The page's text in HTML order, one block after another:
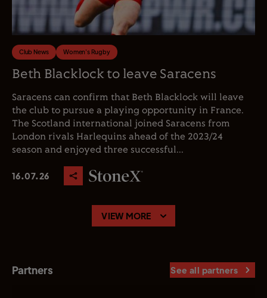
Club News Women's Rugby
Beth Blacklock to leave Saracens
Saracens can confirm that Beth Blacklock will leave
the club to pursue a playing opportunity in France.
The Scotland international joined Saracens from
London rivals Harlequins ahead of the 2023/24
season and enjoyed three successful...
16.07.26
VIEW MORE
Partners See all partners